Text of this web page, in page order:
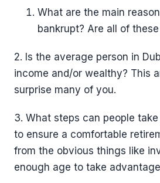
What are the main
bankrupt? Are all of
2. Is the average person in
income and/or wealthy? This
surprise many of you.
3. What steps can people
to ensure a comfortable
from the obvious things like
enough age to take